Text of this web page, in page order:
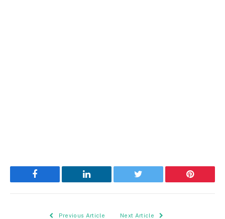
Facebook LinkedIn Twitter Pinterest
Previous Article Next Article